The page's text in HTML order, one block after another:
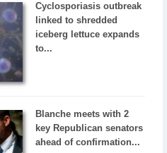
Cyclosporiasis outbreak
linked to shredded
iceberg lettuce expands
to...
Blanche meets with 2
key Republican senators
ahead of confirmation...